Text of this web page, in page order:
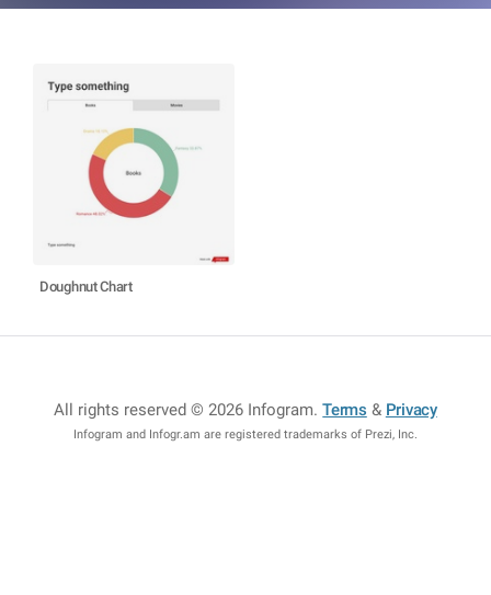
Doughnut Chart
All rights reserved © 2026 Infogram.Terms & Privacy
Infogram and Infogr.am are registered trademarks of Prezi, Inc.